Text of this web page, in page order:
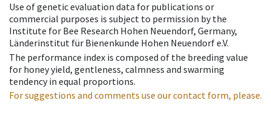
Use of genetic evaluation data for publications or
commercial purposes is subject to permission by the
Institute for Bee Research Hohen Neuendorf, Germany,
Länderinstitut für Bienenkunde Hohen Neuendorf e.V.
The performance index is composed of the breeding value
for honey yield, gentleness, calmness and swarming
tendency in equal proportions.
For suggestions and comments use our contact form, please.